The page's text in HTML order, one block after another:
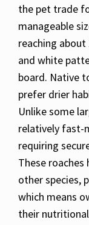
the pet trade
manageable
reaching
and white
board. Native
prefer drier
Unlike some
relatively fast-
requiring
These
other species,
which means
their